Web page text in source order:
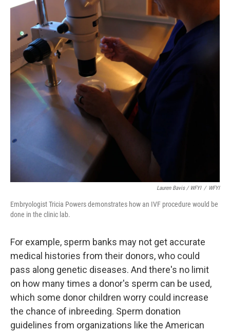
Lauren Bavis / WFYI / WFYI
Embryologist Tricia Powers demonstrates how an IVF procedure would be
done in the clinic lab.
For example, sperm banks may not get accurate
medical histories from their donors, who could
pass along genetic diseases. And there's no limit
on how many times a donor's sperm can be used,
which some donor children worry could increase
the chance of inbreeding. Sperm donation
guidelines from organizations like the American